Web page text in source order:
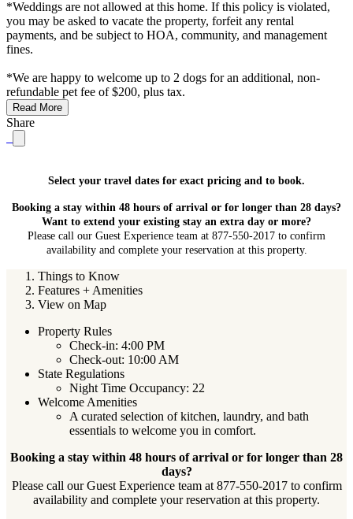
*Weddings are not allowed at this home. If this policy is violated,
you may be asked to vacate the property, forfeit any rental
payments, and be subject to HOA, community, and management
fines.
*We are happy to welcome up to 2 dogs for an additional, non-
refundable pet fee of $200, plus tax.
Read More
Share
Select your travel dates for exact pricing and to book.
Booking a stay within 48 hours of arrival or for longer than 28 days?
Want to extend your existing stay an extra day or more?
Please call our Guest Experience team at 877-550-2017 to confirm
availability and complete your reservation at this property.
Things to Know
Features + Amenities
View on Map
Property Rules
Check-in: 4:00 PM
Check-out: 10:00 AM
State Regulations
Night Time Occupancy: 22
Welcome Amenities
A curated selection of kitchen, laundry, and bath
essentials to welcome you in comfort.
Booking a stay within 48 hours of arrival or for longer than 28
days?
Please call our Guest Experience team at 877-550-2017 to confirm
availability and complete your reservation at this property.